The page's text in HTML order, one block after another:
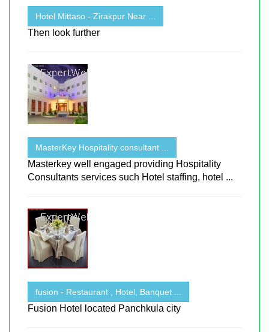
Hotel Mittaso - Zirakpur Near ...
Then look further
MasterKey Hospitality consultant ...
Masterkey well engaged providing Hospitality
Consultants services such Hotel staffing, hotel ...
fusion - Restaurant , Hotel, Banquet ...
Fusion Hotel located Panchkula city